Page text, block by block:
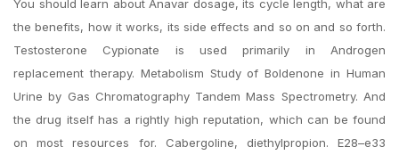
You should learn about Anavar dosage, its cycle length, what are
the benefits, how it works, its side effects and so on and so forth.
Testosterone Cypionate is used primarily in Androgen
replacement therapy. Metabolism Study of Boldenone in Human
Urine by Gas Chromatography Tandem Mass Spectrometry. And
the drug itself has a rightly high reputation, which can be found
on most resources for. Cabergoline, diethylpropion. E28–e33